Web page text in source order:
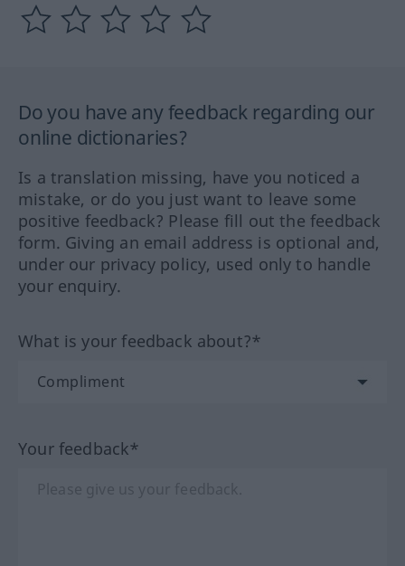
Do you have any feedback regarding our
online dictionaries?
Is a translation missing, have you noticed a
mistake, or do you just want to leave some
positive feedback? Please fill out the feedback
form. Giving an email address is optional and,
under our privacy policy, used only to handle
your enquiry.
What is your feedback about?*
Your feedback*